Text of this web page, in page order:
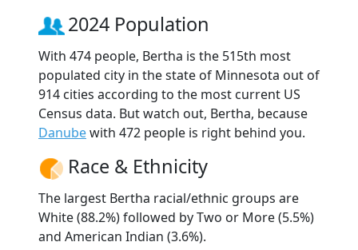
2024 Population
With 474 people, Bertha is the 515th most
populated city in the state of Minnesota out of
914 cities according to the most current US
Census data. But watch out, Bertha, because
Danubewith 472 people is right behind you.
Race & Ethnicity
The largest Bertha racial/ethnic groups are
White (88.2%) followed by Two or More (5.5%)
and American Indian (3.6%).